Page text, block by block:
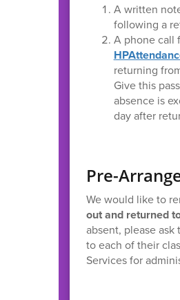
A written
following a
A phone call
returning
Give this
absence is
day after
Pre-
We would like to
out and returned
absent, please
to each of their
Services for